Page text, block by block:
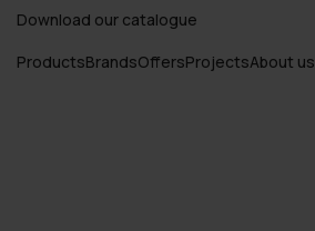
Download our catalogue
ProductsBrandsOffersProjectsAbout us